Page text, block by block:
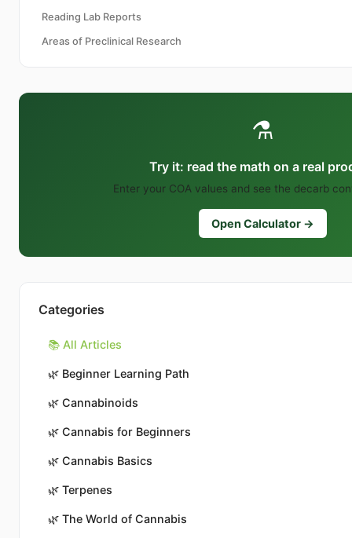
Reading Lab Reports
Areas of Preclinical Research
⚗️
Try it: read the math on a real
Enter your COA values and see the decarb
Open Calculator →
Categories
📚 All Articles
🌿 Beginner Learning Path
🌿 Cannabinoids
🌿 Cannabis for Beginners
🌿 Cannabis Basics
🌿 Terpenes
🌿 The World of Cannabis